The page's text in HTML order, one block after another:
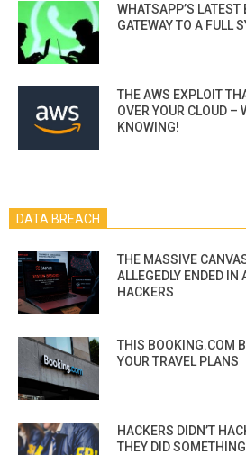
WHATSAPP’S LATEST
GATEWAY TO A FULL
THE AWS EXPLOIT
OVER YOUR CLOUD –
KNOWING!
DATA BREACH
THE MASSIVE
ALLEGEDLY ENDED IN
HACKERS
THIS BOOKING.COM
YOUR TRAVEL PLANS
HACKERS DIDN’T
THEY DID